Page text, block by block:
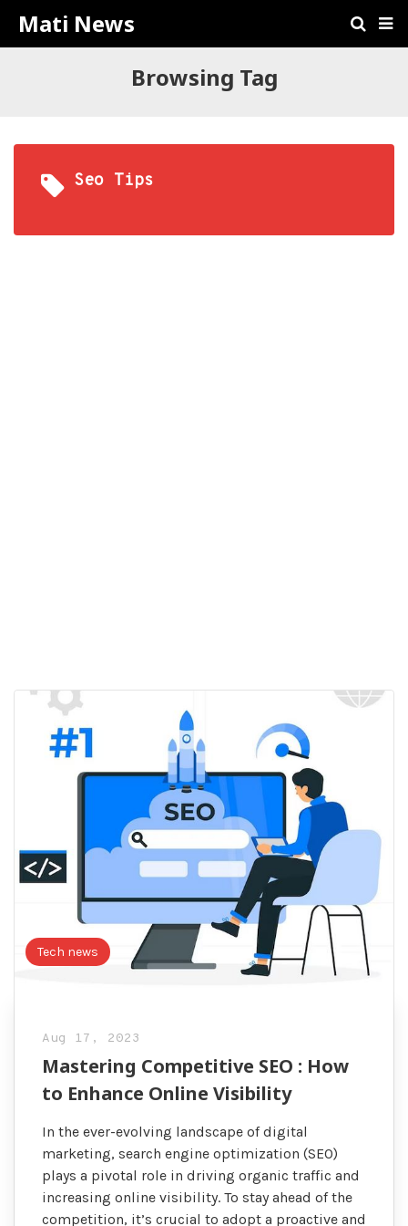
Mati News
Browsing Tag
Seo Tips
Tech news
Aug 17, 2023
Mastering Competitive SEO : How
to Enhance Online Visibility
In the ever-evolving landscape of digital
marketing, search engine optimization (SEO)
plays a pivotal role in driving organic traffic and
increasing online visibility. To stay ahead of the
competition, it’s crucial to adopt a proactive and